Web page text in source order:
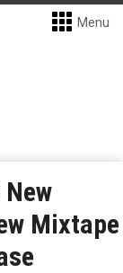
Menu
Mixtape